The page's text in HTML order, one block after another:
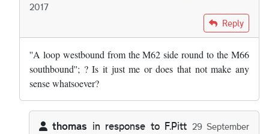
2017
Reply
''A loop westbound from the M62 side round to the M66
southbound''; ? Is it just me or does that not make any
sense whatsoever?
thomas in response to F.Pitt 29 September